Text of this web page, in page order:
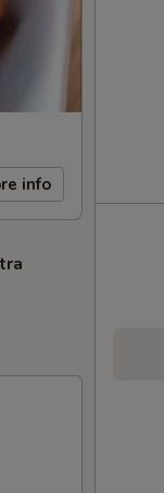
info